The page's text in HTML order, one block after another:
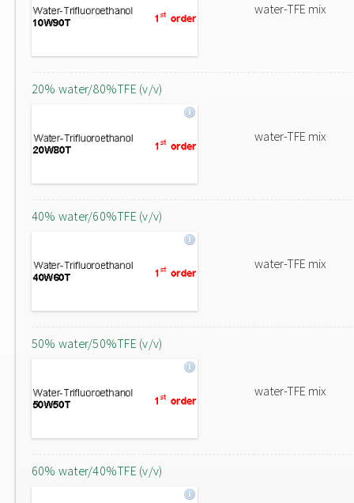
water-TFE mix
20% water/80%TFE (v/v)
water-TFE mix
40% water/60%TFE (v/v)
water-TFE mix
50% water/50%TFE (v/v)
water-TFE mix
60% water/40%TFE (v/v)